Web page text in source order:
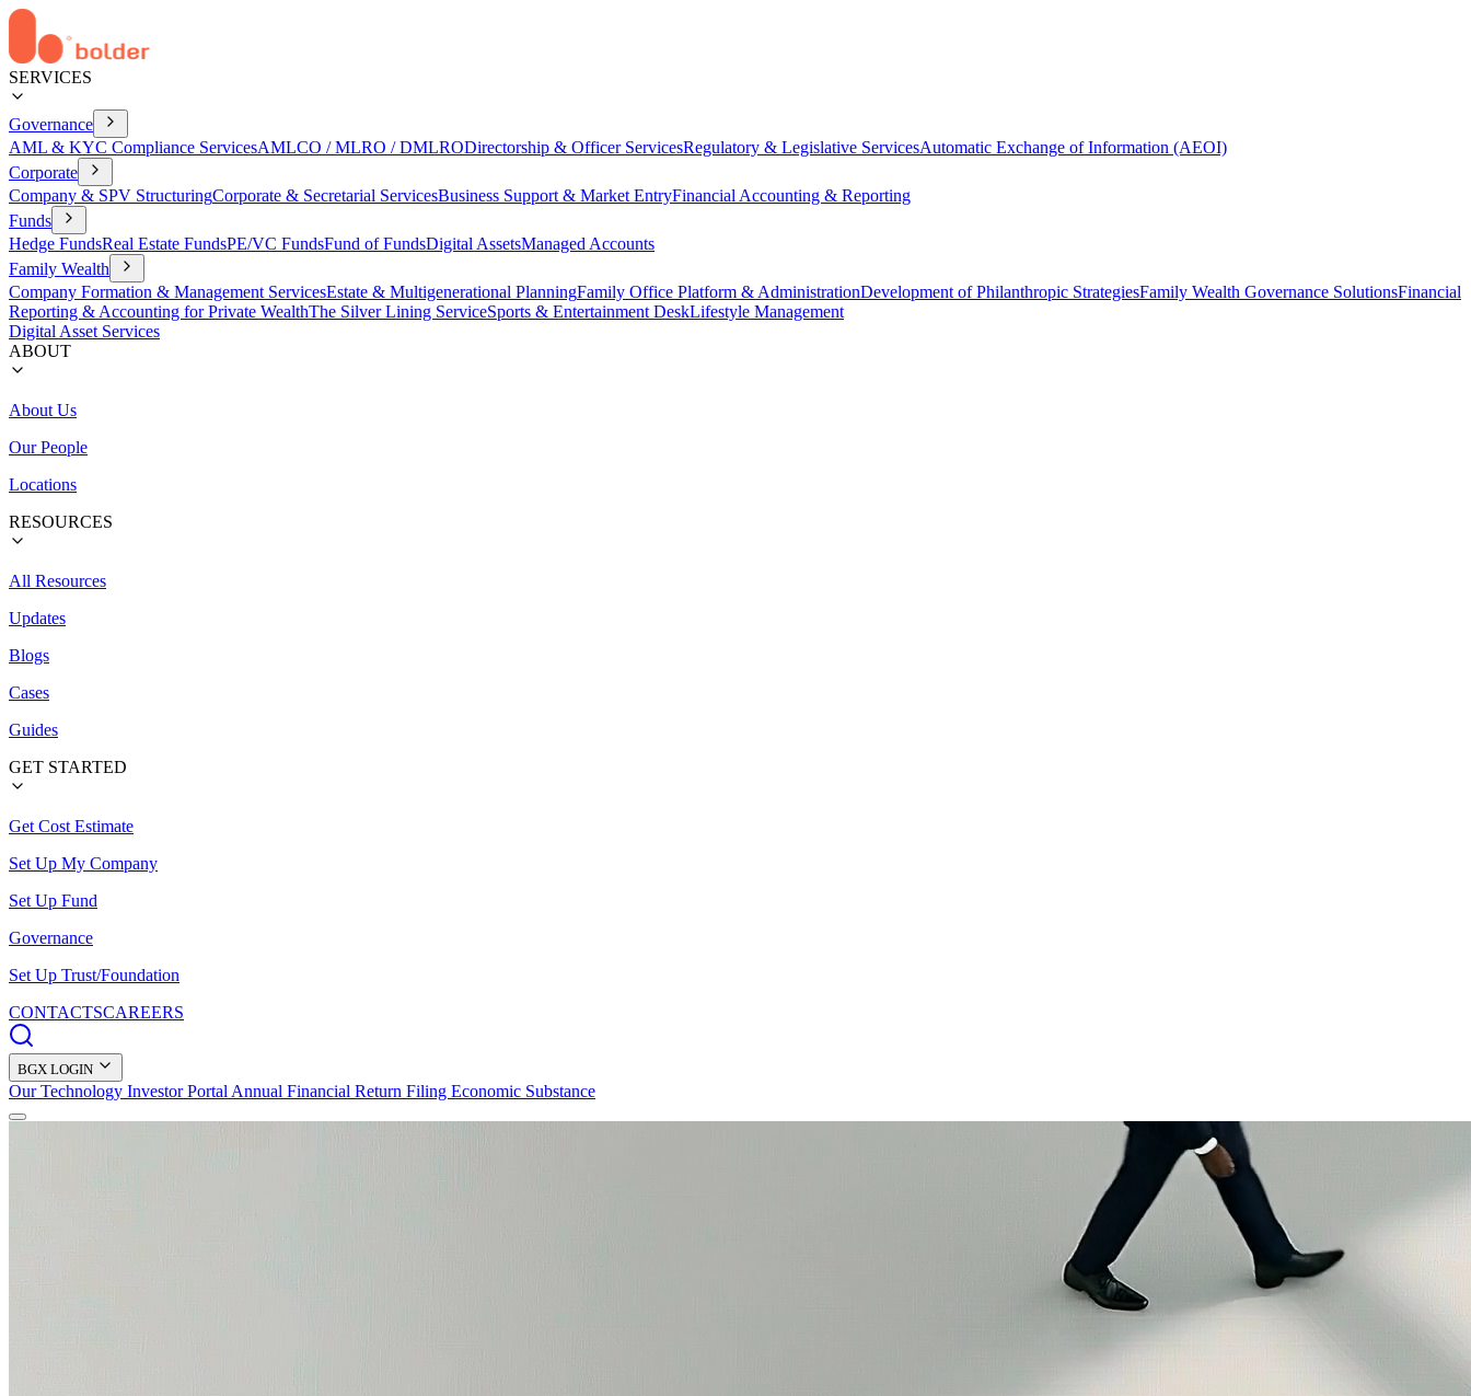
SERVICES
Governance
AML & KYC Compliance ServicesAMLCO / MLRO / DMLRODirectorship & Officer ServicesRegulatory & Legislative ServicesAutomatic Exchange of Information (AEOI)
Corporate
Company & SPV StructuringCorporate & Secretarial ServicesBusiness Support & Market EntryFinancial Accounting & Reporting
Funds
Hedge FundsReal Estate FundsPE/VC FundsFund of FundsDigital AssetsManaged Accounts
Family Wealth
Company Formation & Management ServicesEstate & Multigenerational PlanningFamily Office Platform & AdministrationDevelopment of Philanthropic StrategiesFamily Wealth Governance SolutionsFinancial
Reporting & Accounting for Private WealthThe Silver Lining ServiceSports & Entertainment DeskLifestyle Management
Digital Asset Services
ABOUT
About Us
Our People
Locations
RESOURCES
All Resources
Updates
Blogs
Cases
Guides
GET STARTED
Get Cost Estimate
Set Up My Company
Set Up Fund
Governance
Set Up Trust/Foundation
CONTACTSCAREERS
BGX LOGIN
Our Technology Investor Portal Annual Financial Return Filing Economic Substance